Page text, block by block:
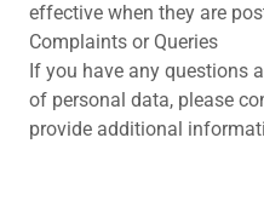
effective when they are
Complaints or Queries
If you have any questions
of personal data, please
provide additional